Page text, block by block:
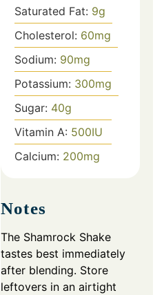
Saturated Fat: 9g
Cholesterol: 60mg
Sodium: 90mg
Potassium: 300mg
Sugar: 40g
Vitamin A: 500IU
Calcium: 200mg
Notes
The Shamrock Shake
tastes best immediately
after blending. Store
leftovers in an airtight